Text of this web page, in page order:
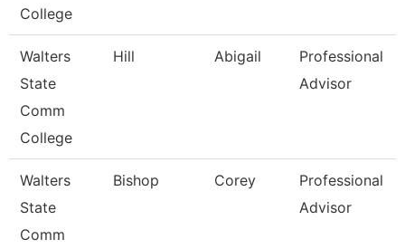
College
Walters
State
Comm
College
Hill Abigail
Professional
Advisor
Walters
State
Comm
Bishop Corey
Professional
Advisor